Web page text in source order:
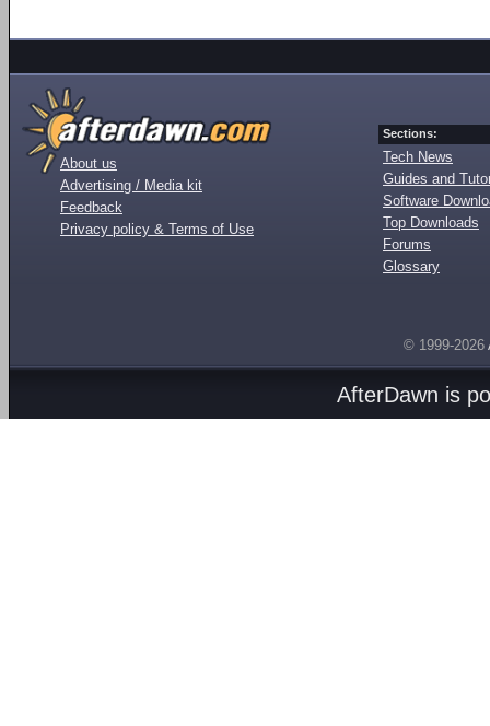
About us
Advertising / Media kit
Feedback
Privacy policy & Terms of Use
Sections:
Tech News
Guides and
Software
Top Downloads
Forums
Glossary
© 1999-2026
AfterDawn is